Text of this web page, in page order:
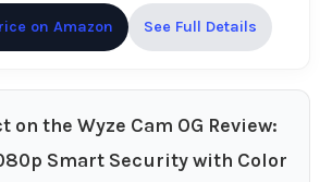
on Amazon See Full Details
the Wyze Cam OG Review:
Smart Security with Color